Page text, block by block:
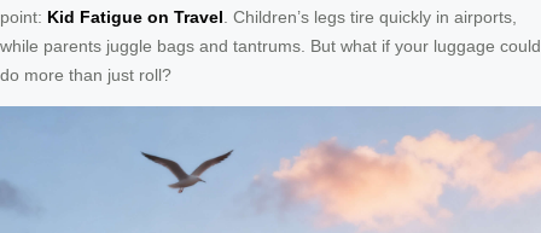
point: Kid Fatigue on Travel . Children’s legs tire quickly in airports,
while parents juggle bags and tantrums. But what if your luggage could
do more than just roll?